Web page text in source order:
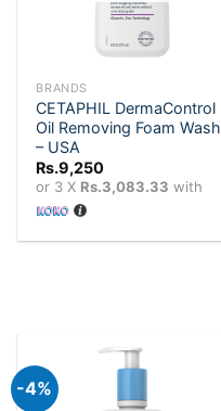
BRANDS
CETAPHIL DermaControl
Oil Removing Foam Wash
– USA
Rs.9,250
or 3 X Rs.3,083.33 with
-4%